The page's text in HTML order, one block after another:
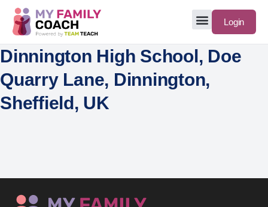
Login
Dinnington High School, Doe
Quarry Lane, Dinnington,
Sheffield, UK